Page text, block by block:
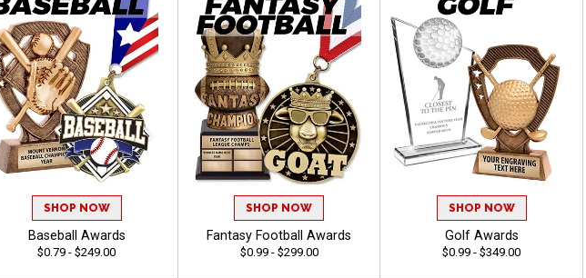
SHOP NOW
Baseball Awards
$0.79 - $249.00
SHOP NOW
Fantasy Football Awards
$0.99 - $299.00
SHOP NOW
Golf Awards
$0.99 - $349.00